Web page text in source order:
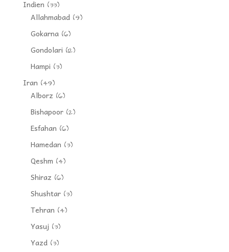
Indien (33)
Allahmabad(9)
Gokarna(6)
Gondolari (12)
Hampi (3)
Iran (49)
Alborz (6)
Bishapoor(2)
Esfahan (6)
Hamedan (3)
Qeshm (4)
Shiraz (6)
Shushtar(3)
Tehran (4)
Yasuj (3)
Yazd(3)